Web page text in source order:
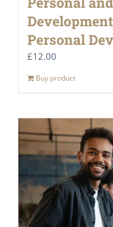
Personal
£12.00
Buy product